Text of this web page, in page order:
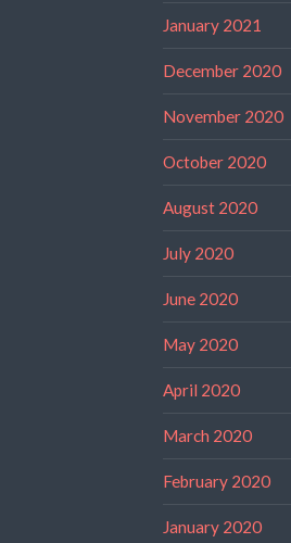
January 2021
December 2020
November 2020
October 2020
August 2020
July 2020
June 2020
May 2020
April 2020
March 2020
February 2020
January 2020